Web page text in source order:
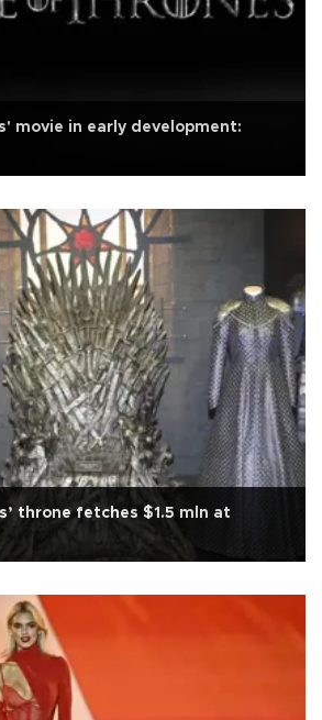
movie in early development:
throne fetches $1.5 mln at